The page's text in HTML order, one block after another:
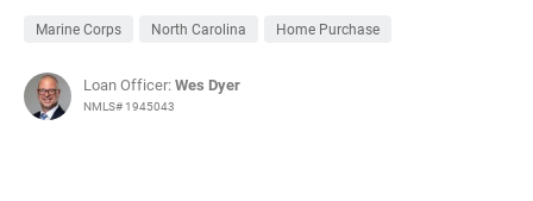
Marine Corps North Carolina Home Purchase
Loan Officer:Wes Dyer
NMLS# 1945043